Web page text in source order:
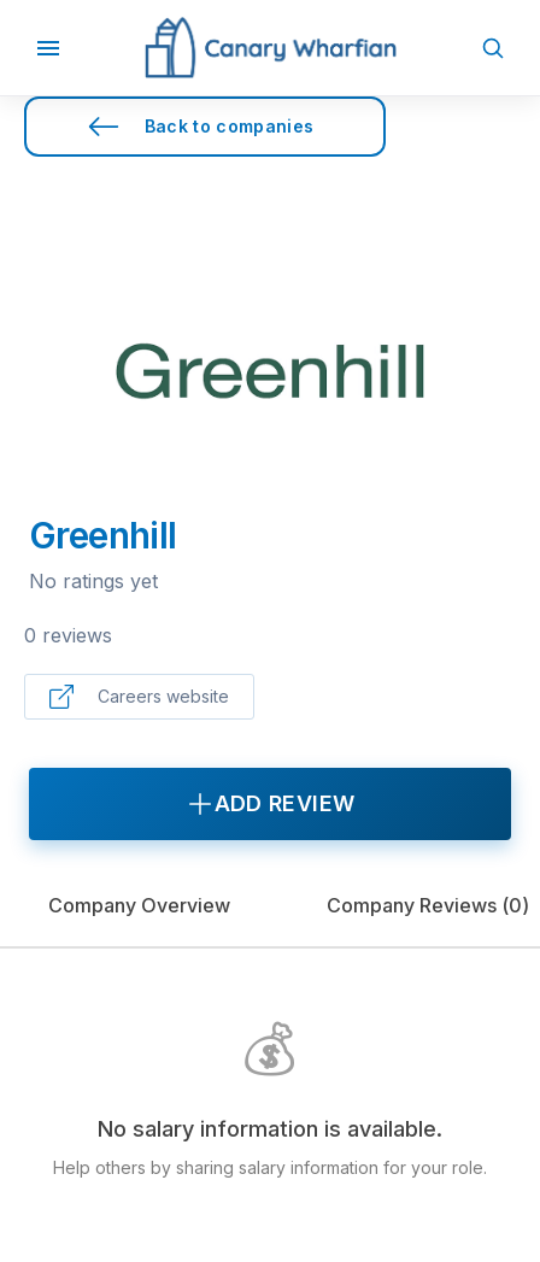
Back to companies
Greenhill
No ratings yet
0 reviews
Careers website
ADD REVIEW
Company Overview Company Reviews (0)
💰
No salary information is available.
Help others by sharing salary information for your role.